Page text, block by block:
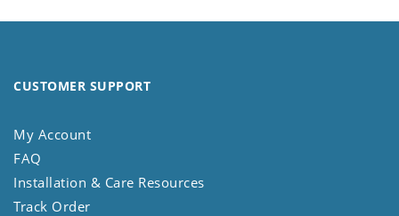
CUSTOMER SUPPORT
My Account
FAQ
Installation & Care Resources
Track Order